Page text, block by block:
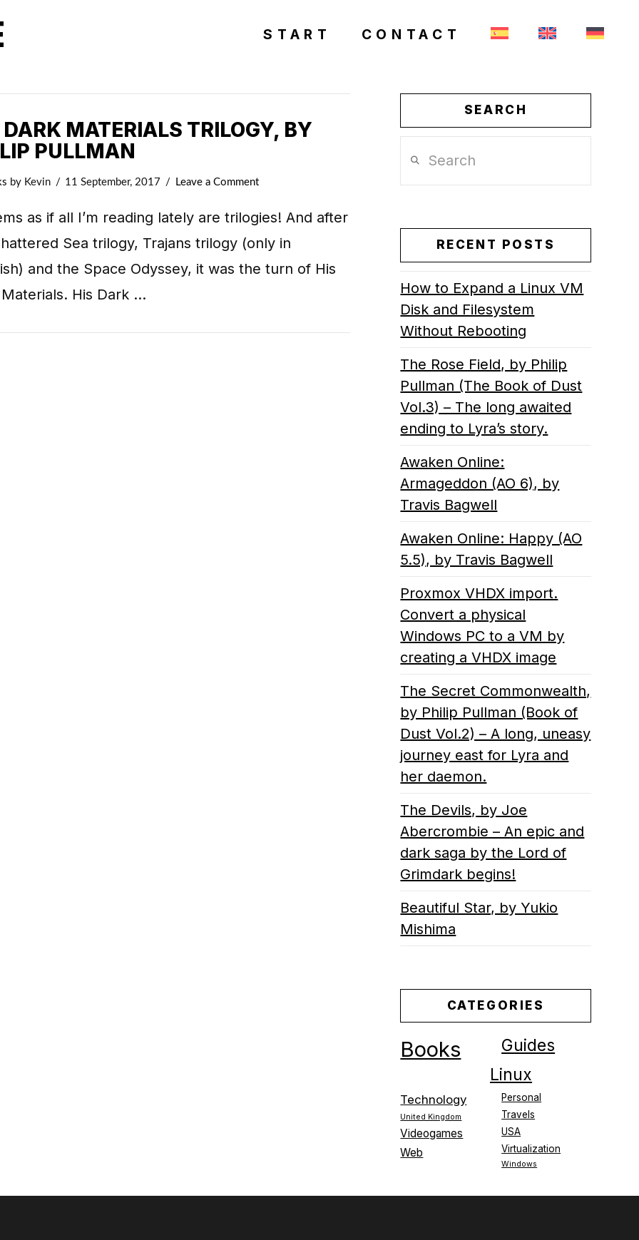
START CONTACT
DARK MATERIALS TRILOGY, BY
PULLMAN
by Kevin 11 September, 2017 Leave a Comment
as if all I’m reading lately are trilogies! And after
Sea trilogy, Trajans trilogy (only in
and the Space Odyssey, it was the turn of His
His Dark …
SEARCH
RECENT POSTS
How to Expand a Linux VM
Disk and Filesystem
Without Rebooting
The Rose Field, by Philip
Pullman (The Book of Dust
Vol.3) – The long awaited
ending to Lyra’s story.
Awaken Online:
Armageddon (AO 6), by
Travis Bagwell
Awaken Online: Happy (AO
5.5), by Travis Bagwell
Proxmox VHDX import.
Convert a physical
Windows PC to a VM by
creating a VHDX image
The Secret Commonwealth,
by Philip Pullman (Book of
Dust Vol.2) – A long, uneasy
journey east for Lyra and
her daemon.
The Devils, by Joe
Abercrombie – An epic and
dark saga by the Lord of
Grimdark begins!
Beautiful Star, by Yukio
Mishima
CATEGORIES
Books Guides
Linux
Personal
Technology
Travels
United Kingdom
USA
Videogames
Virtualization
Web
Windows